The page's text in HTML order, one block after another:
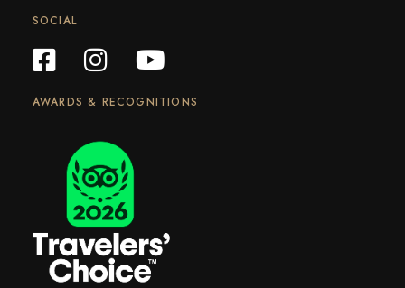
SOCIAL
AWARDS & RECOGNITIONS